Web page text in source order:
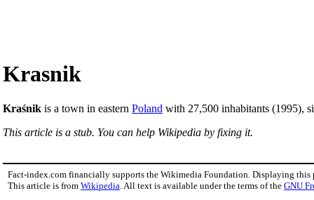
Krasnik
Kraśnik is a town in eastern Poland with 27,500 inhabitants (1995),
This article is a stub. You can help Wikipedia by fixing it.
Fact-index.com financially supports the Wikimedia Foundation. Displaying this
This article is from Wikipedia . All text is available under the terms of the GNU